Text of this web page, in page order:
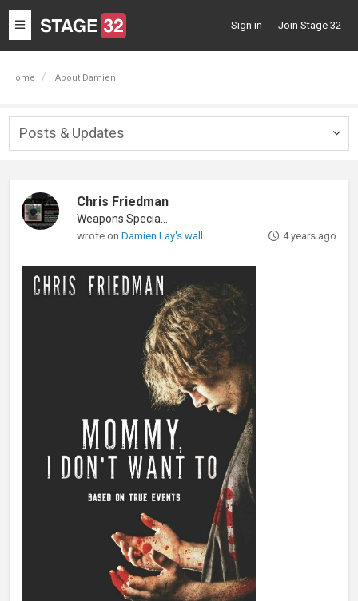
Toggle
navigation
Sign in Join Stage 32
Home About Damien
Posts & Updates
Chris Friedman
wrote onDamien Lay's wall 4 years ago